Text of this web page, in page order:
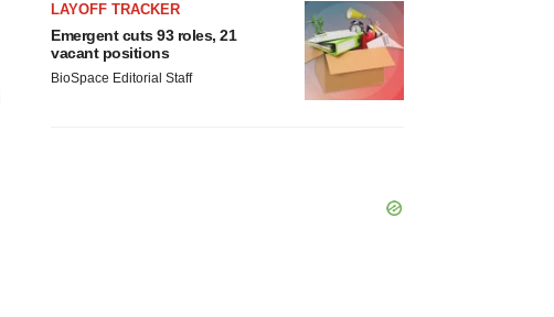
LAYOFF TRACKER
Emergent cuts 93 roles, 21
vacant positions
BioSpace Editorial Staff